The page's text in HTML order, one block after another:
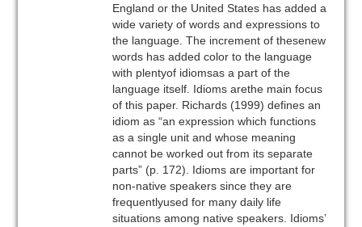
England or the United States has added a
wide variety of words and expressions to
the language. The increment of thesenew
words has added color to the language
with plentyof idiomsas a part of the
language itself. Idioms arethe main focus
of this paper. Richards (1999) defines an
idiom as “an expression which functions
as a single unit and whose meaning
cannot be worked out from its separate
parts” (p. 172). Idioms are important for
non-native speakers since they are
frequentlyused for many daily life
situations among native speakers. Idioms’